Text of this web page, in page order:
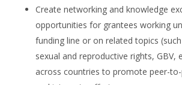
Create networking and knowledge
opportunities for grantees working
funding line or on related topics
sexual and reproductive rights, GBV,
across countries to promote peer-